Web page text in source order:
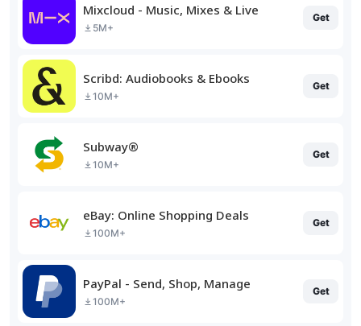
Mixcloud - Music, Mixes & Live
5M+
Get
Scribd: Audiobooks & Ebooks
10M+
Get
Subway®
10M+
Get
eBay: Online Shopping Deals
100M+
Get
PayPal - Send, Shop, Manage
100M+
Get